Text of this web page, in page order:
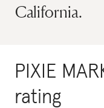
California.
PIXIE
rating